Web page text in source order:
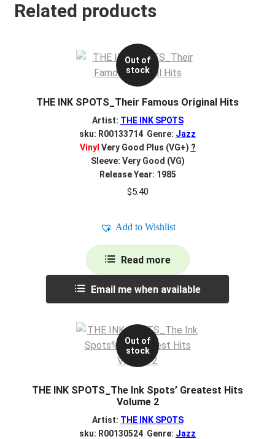
Related products
Out of
stock
THE INK SPOTS_Their Famous Original Hits
Artist: THE INK SPOTS
sku: R00133714 Genre: Jazz
Vinyl Very Good Plus (VG+) ?
Sleeve: Very Good (VG)
Release Year: 1985
$5.40
Add to Wishlist
Read more
Email me when available
Out of
stock
THE INK SPOTS_The Ink Spots’ Greatest Hits
Volume 2
Artist: THE INK SPOTS
sku: R00130524 Genre: Jazz